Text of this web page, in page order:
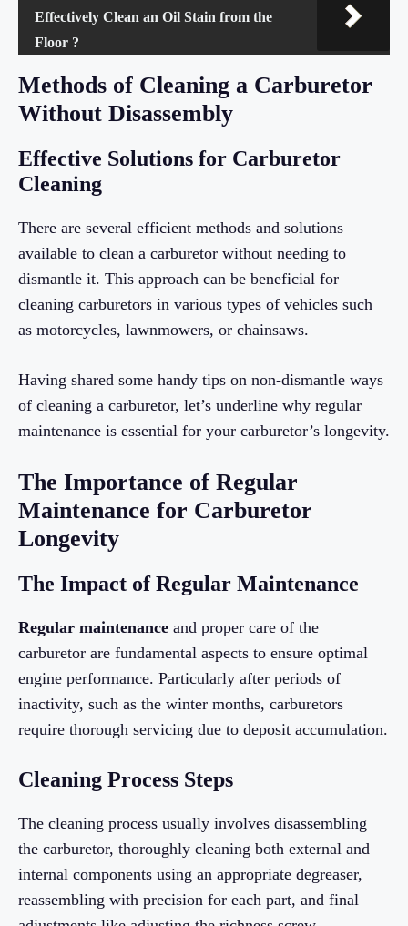
Effectively Clean an Oil Stain from the
Floor ?
Methods of Cleaning a Carburetor
Without Disassembly
Effective Solutions for Carburetor
Cleaning
There are several efficient methods and solutions
available to clean a carburetor without needing to
dismantle it. This approach can be beneficial for
cleaning carburetors in various types of vehicles such
as motorcycles, lawnmowers, or chainsaws.
Having shared some handy tips on non-dismantle ways
of cleaning a carburetor, let’s underline why regular
maintenance is essential for your carburetor’s longevity.
The Importance of Regular
Maintenance for Carburetor
Longevity
The Impact of Regular Maintenance
Regular maintenance and proper care of the
carburetor are fundamental aspects to ensure optimal
engine performance. Particularly after periods of
inactivity, such as the winter months, carburetors
require thorough servicing due to deposit accumulation.
Cleaning Process Steps
The cleaning process usually involves disassembling
the carburetor, thoroughly cleaning both external and
internal components using an appropriate degreaser,
reassembling with precision for each part, and final